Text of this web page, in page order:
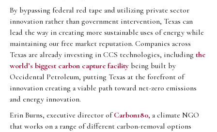
By bypassing federal red tape and utilizing private sector
innovation rather than government intervention, Texas can
lead the way in creating more sustainable uses of energy while
maintaining our free market reputation. Companies across
Texas are already investing in CCS technologies, including the
world’s biggest carbon capture facility being built by
Occidental Petroleum, putting Texas at the forefront of
innovation creating a viable path toward net-zero emissions
and energy innovation.
Erin Burns, executive director ofCarbon180, a climate NGO
that works on a range of different carbon-removal options